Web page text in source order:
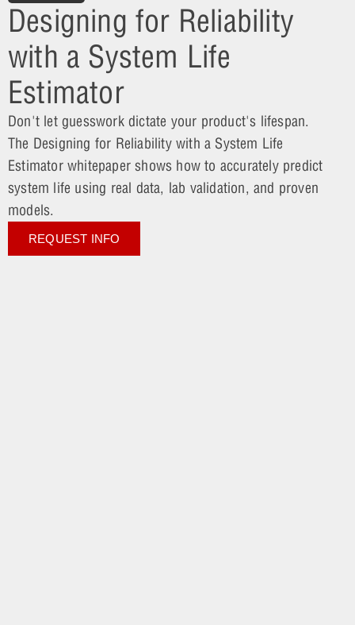
Designing for Reliability
with a System Life
Estimator
Don't let guesswork dictate your product's lifespan.
The Designing for Reliability with a System Life
Estimator whitepaper shows how to accurately predict
system life using real data, lab validation, and proven
models.
REQUEST INFO